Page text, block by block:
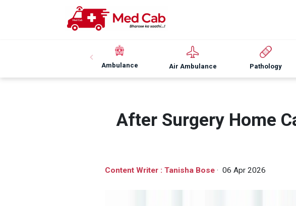
Ambulance Air Ambulance Pathology
After Surgery Home
Content Writer : Tanisha Bose · 06 Apr 2026